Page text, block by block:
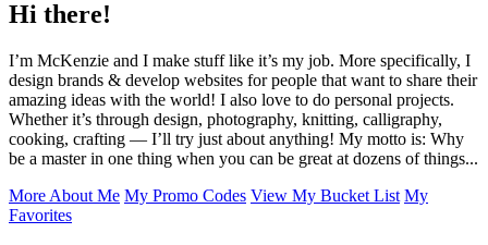
Hi there!
I’m McKenzie and I make stuff like it’s my job. More specifically, I
design brands & develop websites for people that want to share their
amazing ideas with the world! I also love to do personal projects.
Whether it’s through design, photography, knitting, calligraphy,
cooking, crafting — I’ll try just about anything! My motto is: Why
be a master in one thing when you can be great at dozens of things...
More About Me My Promo Codes View My Bucket List My
Favorites